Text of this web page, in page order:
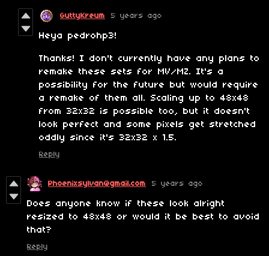
GuttyKreum 5 years ago
Heya pedrohp3!
Thanks! I don't currently have any plans to
remake these sets for MV/MZ. It's a
possibility for the future but would require
a remake of them all. Scaling up to 48x48
from 32x32 is possible too, but it doesn't
look perfect and some pixels get stretched
oddly since it's 32x32 x 1.5.
Reply
Phoenixsylvan@gmail.com 5 years ago
Does anyone know if these look alright
resized to 48x48 or would it be best to avoid
that?
Reply